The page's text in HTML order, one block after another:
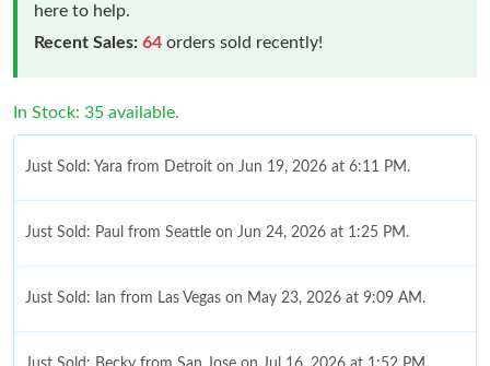
here to help.
Recent Sales: 64 orders sold recently!
In Stock: 35 available.
Just Sold: Yara from Detroit on Jun 19, 2026 at 6:11 PM.
Just Sold: Paul from Seattle on Jun 24, 2026 at 1:25 PM.
Just Sold: Ian from Las Vegas on May 23, 2026 at 9:09 AM.